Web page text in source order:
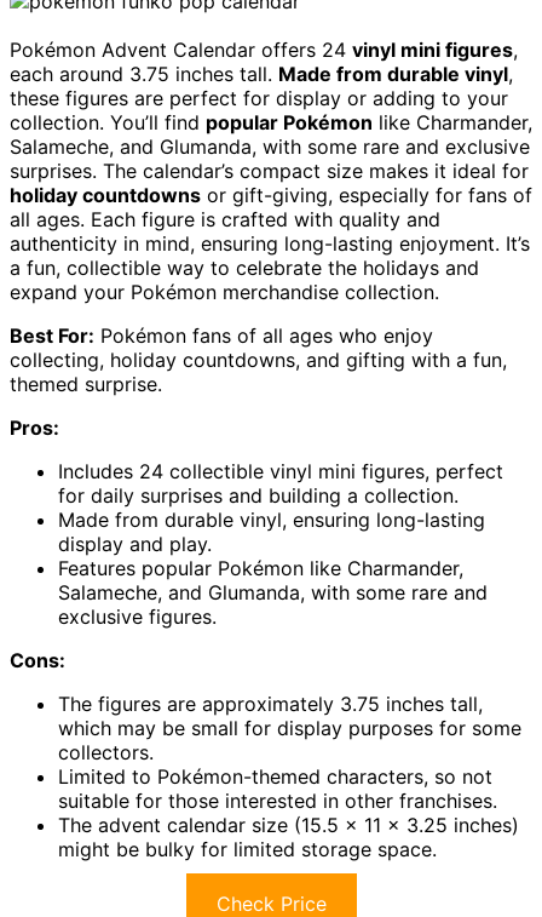
Pokémon Advent Calendar offers 24 vinyl mini figures,
each around 3.75 inches tall. Made from durable vinyl,
these figures are perfect for display or adding to your
collection. You’ll find popular Pokémon like Charmander,
Salameche, and Glumanda, with some rare and exclusive
surprises. The calendar’s compact size makes it ideal for
holiday countdowns or gift-giving, especially for fans of
all ages. Each figure is crafted with quality and
authenticity in mind, ensuring long-lasting enjoyment. It’s
a fun, collectible way to celebrate the holidays and
expand your Pokémon merchandise collection.
Best For: Pokémon fans of all ages who enjoy
collecting, holiday countdowns, and gifting with a fun,
themed surprise.
Pros:
Includes 24 collectible vinyl mini figures, perfect
for daily surprises and building a collection.
Made from durable vinyl, ensuring long-lasting
display and play.
Features popular Pokémon like Charmander,
Salameche, and Glumanda, with some rare and
exclusive figures.
Cons:
The figures are approximately 3.75 inches tall,
which may be small for display purposes for some
collectors.
Limited to Pokémon-themed characters, so not
suitable for those interested in other franchises.
The advent calendar size (15.5 x 11 x 3.25 inches)
might be bulky for limited storage space.
Check Price